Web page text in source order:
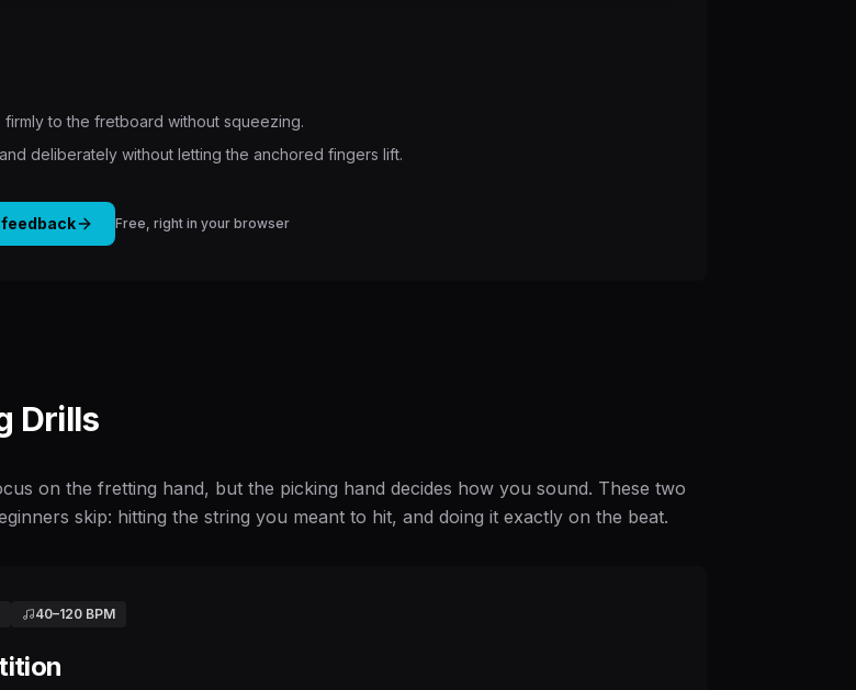
to the fretboard without squeezing.
deliberately without letting the anchored fingers lift.
Free, right in your browser
Drills
on the fretting hand, but the picking hand decides how you sound. These two
skip: hitting the string you meant to hit, and doing it exactly on the beat.
40–120 BPM